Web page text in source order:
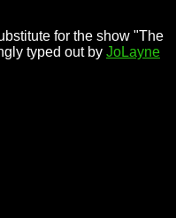
for the show "The
typed out by JoLayne